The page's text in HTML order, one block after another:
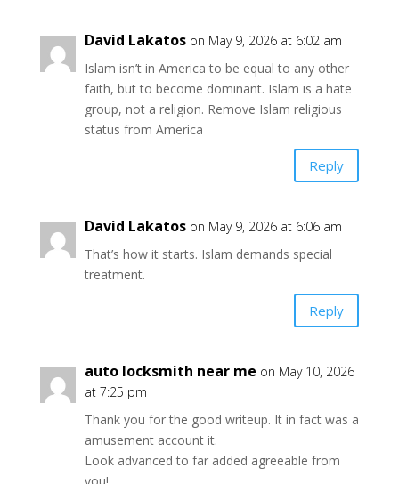
David Lakatos on May 9, 2026 at 6:02 am
Islam isn’t in America to be equal to any other
faith, but to become dominant. Islam is a hate
group, not a religion. Remove Islam religious
status from America
Reply
David Lakatos on May 9, 2026 at 6:06 am
That’s how it starts. Islam demands special
treatment.
Reply
auto locksmith near me on May 10, 2026
at 7:25 pm
Thank you for the good writeup. It in fact was a
amusement account it.
Look advanced to far added agreeable from